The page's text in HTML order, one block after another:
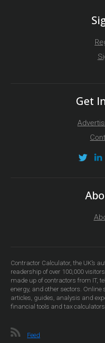
Get
Contractor Calculator, the UK’s
readership of over 100,000
made up of contractors from IT,
energy, and other sectors.
articles, guides, analysis and
financial tools and tax
Feed